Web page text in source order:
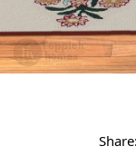
Share: